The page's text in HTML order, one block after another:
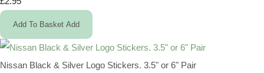
Add To Basket Add
Nissan Black & Silver Logo Stickers. 3.5" or 6" Pair